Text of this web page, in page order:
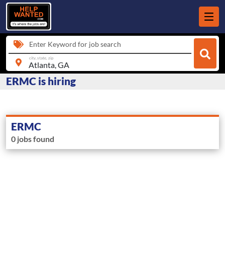
Enter Keyword for job search
city, state, zip
ERMC is hiring
ERMC
0 jobs found